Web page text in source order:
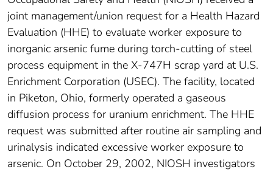
joint management/union request for a Health Hazard
Evaluation (HHE) to evaluate worker exposure to
inorganic arsenic fume during torch-cutting of steel
process equipment in the X-747H scrap yard at U.S.
Enrichment Corporation (USEC). The facility, located
in Piketon, Ohio, formerly operated a gaseous
diffusion process for uranium enrichment. The HHE
request was submitted after routine air sampling and
urinalysis indicated excessive worker exposure to
arsenic. On October 29, 2002, NIOSH investigators